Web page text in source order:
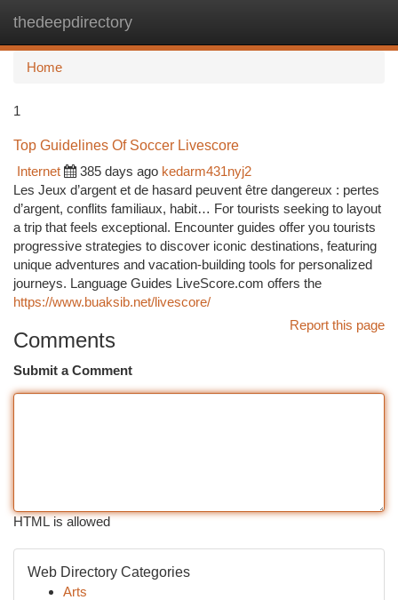
thedeepdirectory
Home
1
Top Guidelines Of Soccer Livescore
Internet
385 days ago kedarm431nyj2
Les Jeux d’argent et de hasard peuvent être dangereux : pertes
d’argent, conflits familiaux, habit… For tourists seeking to layout
a trip that feels exceptional. Encounter guides offer you tourists
progressive strategies to discover iconic destinations, featuring
unique adventures and vacation-building tools for personalized
journeys. Language Guides LiveScore.com offers the
https://www.buaksib.net/livescore/
Report this page
Comments
Submit a Comment
HTML is allowed
Web Directory Categories
Arts